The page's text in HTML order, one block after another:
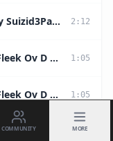
4. M!X+ (Ft.Mastamindprod.by Suizid3PakT) 2 : 12
5. Yellow Bus (Performed by Fleek Ov D W33k) 1 : 05
5. Yellow Bus (Performed by Fleek Ov D W33k) 1 : 05
2:51
COMMUNITY MORE